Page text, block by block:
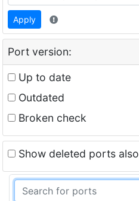
Apply
Port version:
Up to date
Outdated
Broken check
Show deleted ports also